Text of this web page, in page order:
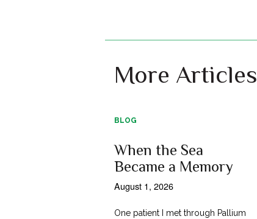
More Articles
BLOG
When the Sea
Became a Memory
August 1, 2026
One patient I met through Pallium